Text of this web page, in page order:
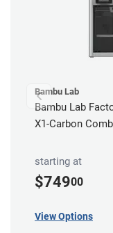
Bambu Lab
Bambu Lab
X1-Carbon
starting at
$74900
View Options